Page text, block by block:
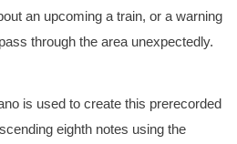
an upcoming a train, or a warning
through the area unexpectedly.
is used to create this prerecorded
eighth notes using the